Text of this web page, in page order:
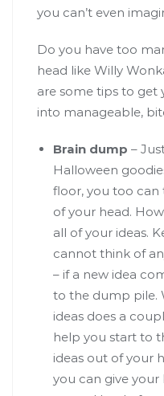
you can’t even
Do you have too
head like Willy
are some tips to get
into manageable,
Brain dump –
Halloween
floor, you too can
of your head.
all of your ideas.
cannot think of
– if a new idea
to the dump pile.
ideas does a
help you start to
ideas out of your
you can give